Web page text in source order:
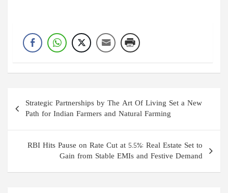
Post
navigation
Strategic Partnerships by The Art Of Living Set a New
Path for Indian Farmers and Natural Farming
RBI Hits Pause on Rate Cut at 5.5%: Real Estate Set to
Gain from Stable EMIs and Festive Demand